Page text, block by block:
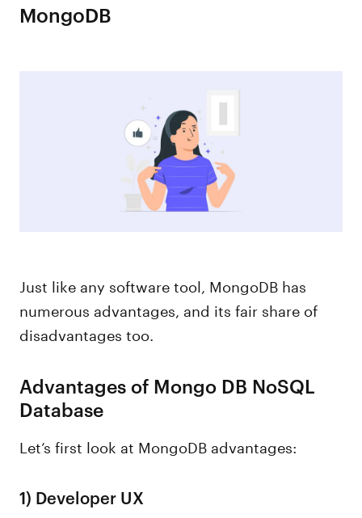
MongoDB
Just like any software tool, MongoDB has
numerous advantages, and its fair share of
disadvantages too.
Advantages of Mongo DB NoSQL
Database
Let’s first look at MongoDB advantages:
1) Developer UX